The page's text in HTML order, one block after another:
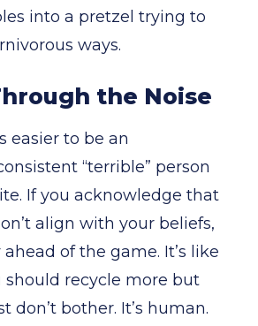
into a pretzel trying to
ways.
the Noise
easier to be an
“terrible” person
If you acknowledge that
align with your beliefs,
ahead of the game. It’s like
recycle more but
don’t bother. It’s human.